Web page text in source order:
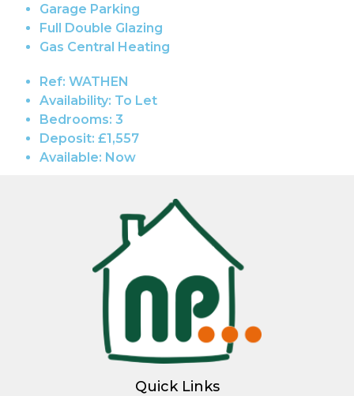
Garage Parking
Full Double Glazing
Gas Central Heating
Ref: WATHEN
Availability: To Let
Bedrooms: 3
Deposit: £1,557
Available: Now
Quick Links